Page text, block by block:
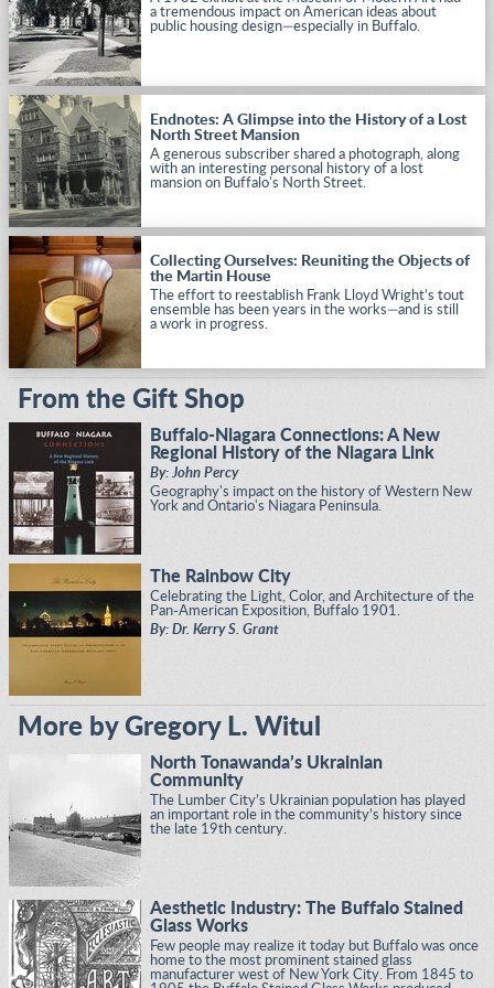
a tremendous impact on American ideas about
public housing design—especially in Buffalo.
Endnotes: A Glimpse into the History of a Lost
North Street Mansion
A generous subscriber shared a photograph, along
with an interesting personal history of a lost
mansion on Buffalo's North Street.
Collecting Ourselves: Reuniting the Objects of
the Martin House
The effort to reestablish Frank Lloyd Wright’s tout
ensemble has been years in the works—and is still
a work in progress.
From the Gift Shop
Buffalo-Niagara Connections: A New
Regional History of the Niagara Link
By: John Percy
Geography's impact on the history of Western New
York and Ontario's Niagara Peninsula.
The Rainbow City
Celebrating the Light, Color, and Architecture of the
Pan-American Exposition, Buffalo 1901.
By: Dr. Kerry S. Grant
More by Gregory L. Witul
North Tonawanda’s Ukrainian
Community
The Lumber City’s Ukrainian population has played
an important role in the community’s history since
the late 19th century.
Aesthetic Industry: The Buffalo Stained
Glass Works
Few people may realize it today but Buffalo was once
home to the most prominent stained glass
manufacturer west of New York City. From 1845 to